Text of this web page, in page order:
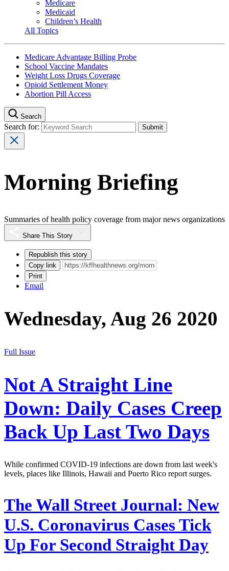
Medicare
Medicaid
Children’s Health
All Topics
Medicare Advantage Billing Probe
School Vaccine Mandates
Weight Loss Drugs Coverage
Opioid Settlement Money
Abortion Pill Access
Search
Search for:
Morning Briefing
Summaries of health policy coverage from major news organizations
Share This Story
Republish this story
Copy link
Print
Email
Wednesday, Aug 26 2020
Full Issue
Not A Straight Line
Down: Daily Cases Creep
Back Up Last Two Days
While confirmed COVID-19 infections are down from last week's
levels, places like Illinois, Hawaii and Puerto Rico report surges.
The Wall Street Journal: New
U.S. Coronavirus Cases Tick
Up For Second Straight Day